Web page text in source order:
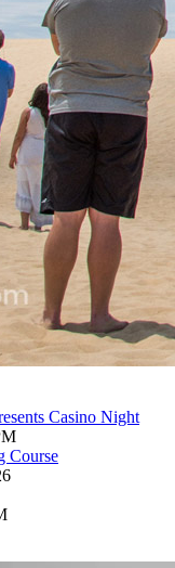
Casino Night
Course